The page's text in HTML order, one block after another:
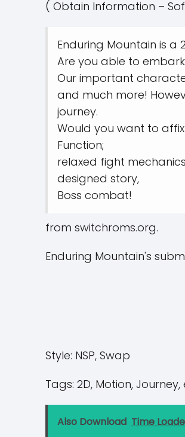
( Obtain Information –
Enduring Mountain is a
Are you able to
Our important
and much more!
journey.
Would you want to
Function;
relaxed fight
designed story,
Boss combat!
from switchroms.org.
Enduring Mountain's
Style: NSP, Swap
Tags: 2D, Motion,
Also Download Time